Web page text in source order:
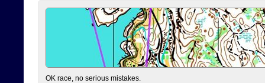
OK race, no serious mistakes.